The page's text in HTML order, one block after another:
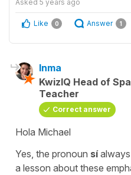
Asked 5 years ago
Like 0 Answer 1
Inma
KwizIQ Head of
Teacher
Correct answer
Hola Michael
Yes, the pronoun síalways
a lesson about these